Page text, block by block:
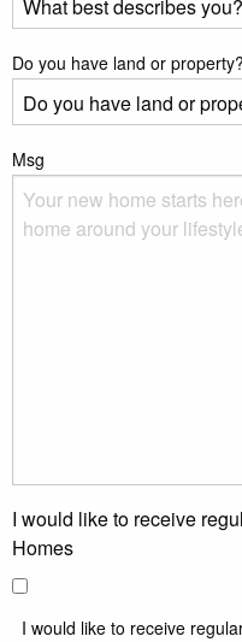
Do you have land or property?
Msg
I would like to receive
Homes
I would like to receive